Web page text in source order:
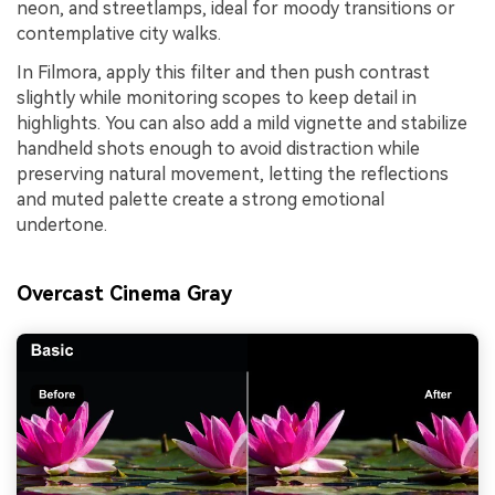
neon, and streetlamps, ideal for moody transitions or
contemplative city walks.
In Filmora, apply this filter and then push contrast
slightly while monitoring scopes to keep detail in
highlights. You can also add a mild vignette and stabilize
handheld shots enough to avoid distraction while
preserving natural movement, letting the reflections
and muted palette create a strong emotional
undertone.
Overcast Cinema Gray